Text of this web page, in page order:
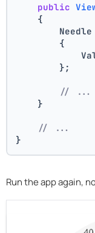
public
    {
Needle
        {
        };
// ...
    }
// ...
}
Run the app again,